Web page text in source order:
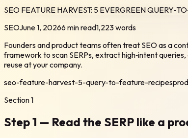
SEO FEATURE HARVEST: 5 EVERGREEN QUERY-
SEOJune 1, 20266 min read1,223words
Founders and product teams often treat SEO as a
framework to scan SERPs, extract high‑intent
reuse at your company.
seo-feature-harvest-5-query-to-feature-recipes
Section1
Step 1 — Read the SERP like a